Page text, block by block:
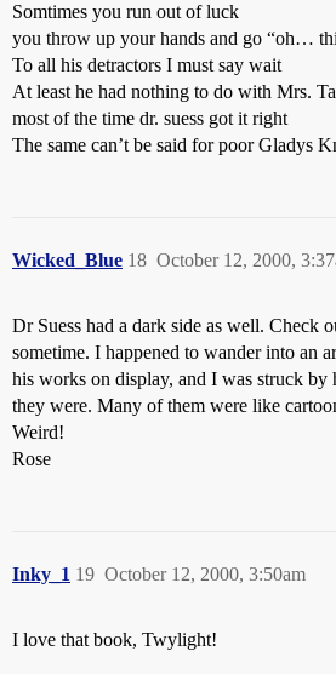
Somtimes you run out of luck
you throw up your hands and go “oh…
To all his detractors I must say wait
At least he had nothing to do with Mrs.
most of the time dr. suess got it right
The same can’t be said for poor Gladys
Wicked_Blue October 12, 2000,
18
Dr Suess had a dark side as well. Check
sometime. I happened to wander into an
his works on display, and I was struck by
they were. Many of them were like
Weird!
Rose
Inky_1 October 12, 2000, 3:50am
19
I love that book, Twylight!